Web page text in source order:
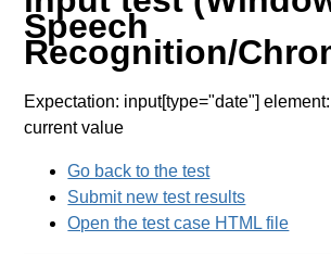
Speech
Recognition/
Expectation: input[type="date"]
current value
Go back to the test
Submit new test results
Open the test case HTML file